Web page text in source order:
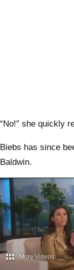
“No!” she quickly
Biebs has since
Baldwin.
More Videos